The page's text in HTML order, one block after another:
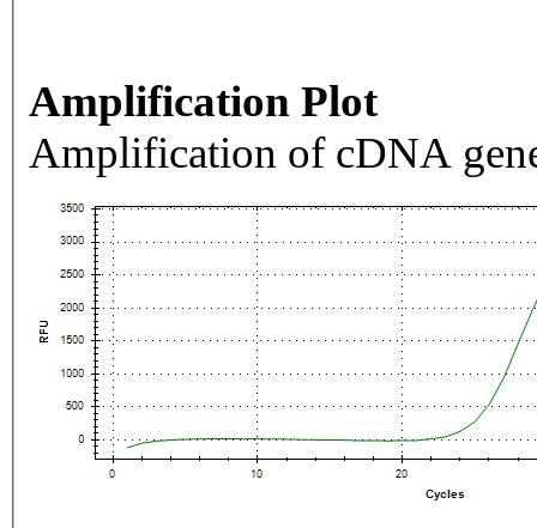
Amplification Plot
Amplification of cDNA